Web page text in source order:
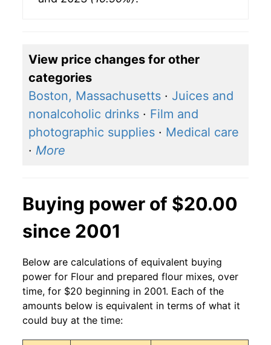
View price changes for other
categories
Boston, Massachusetts · Juices and
nonalcoholic drinks · Film and
photographic supplies · Medical care
· More
Buying power of $20.00
since 2001
Below are calculations of equivalent buying
power for Flour and prepared flour mixes, over
time, for $20 beginning in 2001. Each of the
amounts below is equivalent in terms of what it
could buy at the time: